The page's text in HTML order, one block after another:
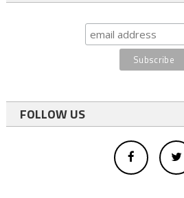
FOLLOW US